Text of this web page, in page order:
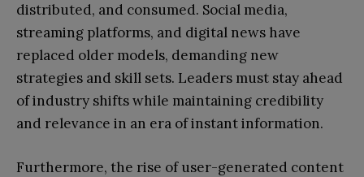
distributed, and consumed. Social media,
streaming platforms, and digital news have
replaced older models, demanding new
strategies and skill sets. Leaders must stay ahead
of industry shifts while maintaining credibility
and relevance in an era of instant information.
Furthermore, the rise of user-generated content